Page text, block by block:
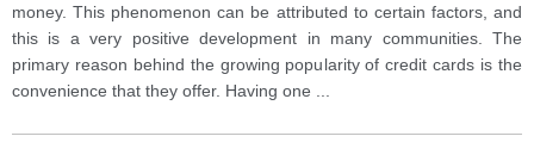
money. This phenomenon can be attributed to certain factors, and
this is a very positive development in many communities. The
primary reason behind the growing popularity of credit cards is the
convenience that they offer. Having one